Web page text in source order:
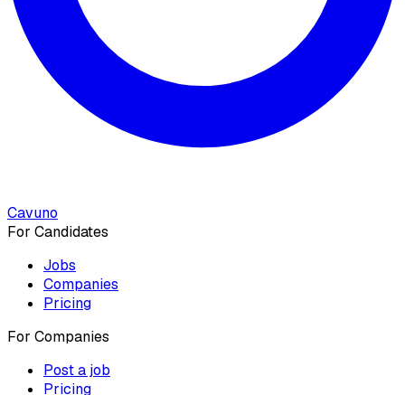
Cavuno
For Candidates
Jobs
Companies
Pricing
For Companies
Post a job
Pricing